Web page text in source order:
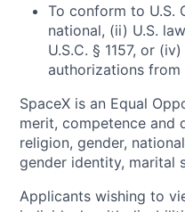
To conform to U.S.
national, (ii) U.S.
U.S.C. § 1157, or
authorizations from
SpaceX is an Equal
merit, competence and
religion, gender,
gender identity, marital
Applicants wishing to